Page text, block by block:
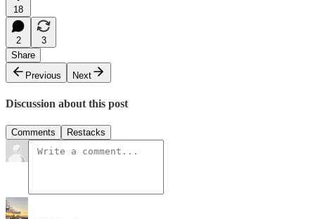
18
2
3
Share
Previous
Next
Discussion about this post
Comments Restacks